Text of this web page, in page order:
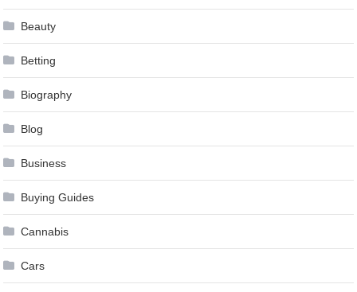
Beauty
Betting
Biography
Blog
Business
Buying Guides
Cannabis
Cars